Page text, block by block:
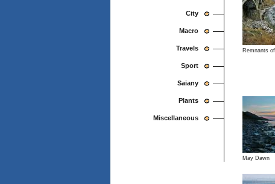
City
Macro
Travels
Sport
Saiany
Plants
Miscellaneous
Remnants
May Dawn